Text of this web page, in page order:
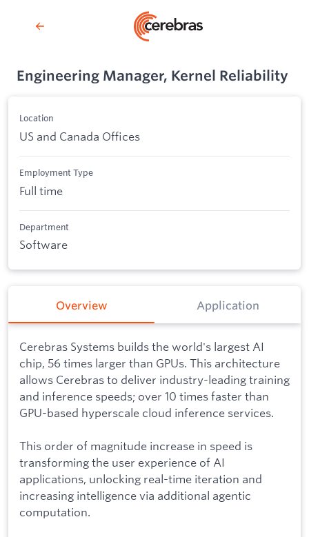
Engineering Manager, Kernel Reliability
Location
US and Canada Offices
Employment Type
Full time
Department
Software
Overview Application
Cerebras Systems builds the world's largest AI
chip, 56 times larger than GPUs. This architecture
allows Cerebras to deliver industry-leading training
and inference speeds; over 10 times faster than
GPU-based hyperscale cloud inference services.
This order of magnitude increase in speed is
transforming the user experience of AI
applications, unlocking real-time iteration and
increasing intelligence via additional agentic
computation.